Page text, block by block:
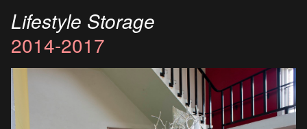
Lifestyle Storage
2014-2017